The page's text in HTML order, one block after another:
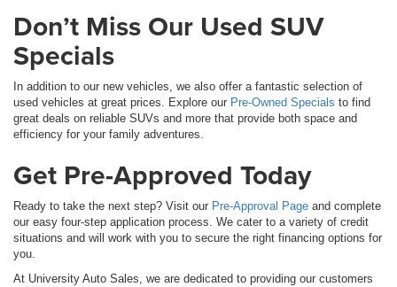
Don’t Miss Our Used SUV
Specials
In addition to our new vehicles, we also offer a fantastic selection of
used vehicles at great prices. Explore our Pre-Owned Specials to find
great deals on reliable SUVs and more that provide both space and
efficiency for your family adventures.
Get Pre-Approved Today
Ready to take the next step? Visit our Pre-Approval Page and complete
our easy four-step application process. We cater to a variety of credit
situations and will work with you to secure the right financing options for
you.
At University Auto Sales, we are dedicated to providing our customers